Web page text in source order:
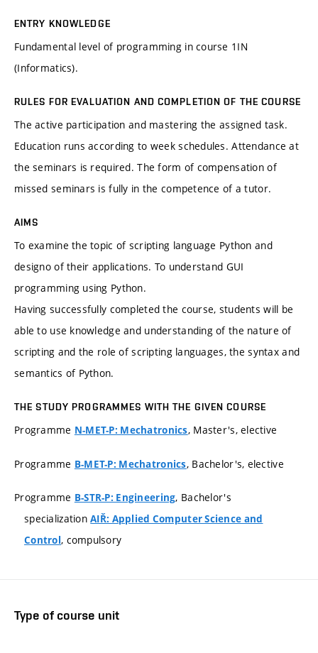
ENTRY KNOWLEDGE
Fundamental level of programming in course 1IN
(Informatics).
RULES FOR EVALUATION AND COMPLETION OF THE COURSE
The active participation and mastering the assigned task.
Education runs according to week schedules. Attendance at
the seminars is required. The form of compensation of
missed seminars is fully in the competence of a tutor.
AIMS
To examine the topic of scripting language Python and
designo of their applications. To understand GUI
programming using Python.
Having successfully completed the course, students will be
able to use knowledge and understanding of the nature of
scripting and the role of scripting languages, the syntax and
semantics of Python.
THE STUDY PROGRAMMES WITH THE GIVEN COURSE
Programme N-MET-P: Mechatronics, Master's, elective
Programme B-MET-P: Mechatronics, Bachelor's, elective
Programme B-STR-P: Engineering, Bachelor's
specializationAIŘ: Applied Computer Science and
Control, compulsory
Type of course unit